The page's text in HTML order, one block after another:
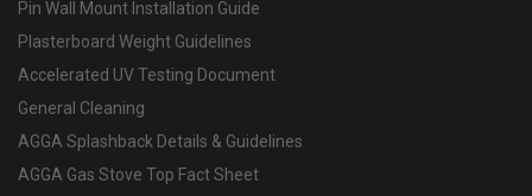
Pin Wall Mount Installation Guide
Plasterboard Weight Guidelines
Accelerated UV Testing Document
General Cleaning
AGGA Splashback Details & Guidelines
AGGA Gas Stove Top Fact Sheet